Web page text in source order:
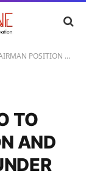
TO CEO & MD ROLE, DELAYS IPO PLANS
TO
AND